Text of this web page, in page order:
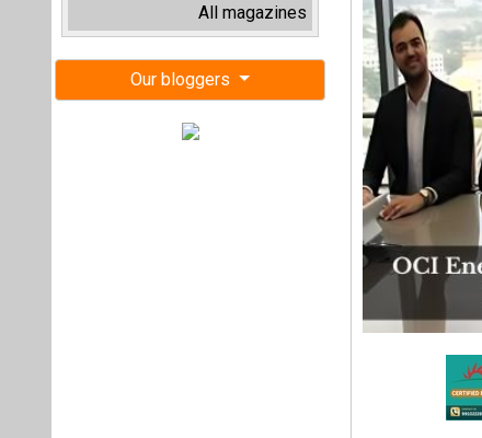
OCI Energy
Solar, a 100
market. The
and operation
Pepper to
Spanning
grid to meet
operation in
To